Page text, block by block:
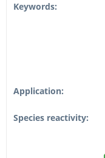
Keywords:
Application:
Species reactivity: